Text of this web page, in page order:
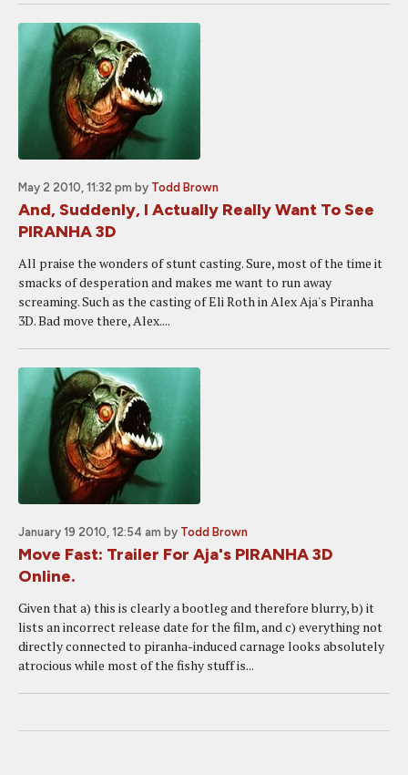
May 2 2010, 11:32 pm by Todd Brown
And, Suddenly, I Actually Really Want To See
PIRANHA 3D
All praise the wonders of stunt casting. Sure, most of the time it
smacks of desperation and makes me want to run away
screaming. Such as the casting of Eli Roth in Alex Aja's Piranha
3D. Bad move there, Alex....
January 19 2010, 12:54 am by Todd Brown
Move Fast: Trailer For Aja's PIRANHA 3D
Online.
Given that a) this is clearly a bootleg and therefore blurry, b) it
lists an incorrect release date for the film, and c) everything not
directly connected to piranha-induced carnage looks absolutely
atrocious while most of the fishy stuff is...